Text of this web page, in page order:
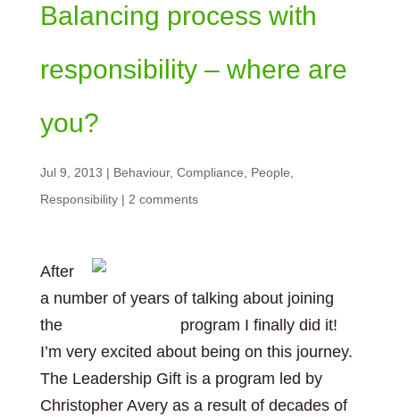
Balancing process with
responsibility – where are
you?
Jul 9, 2013 | Behaviour, Compliance People
Responsibility| 2 comments
After
a number of years of talking about joining
the
program I finally did it!
I’m very excited about being on this journey.
The Leadership Gift is a program led by
Christopher Avery as a result of decades of